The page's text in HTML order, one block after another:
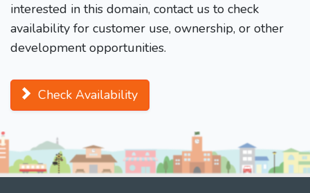
interested in this domain, contact us to check
availability for customer use, ownership, or other
development opportunities.
Check Availability